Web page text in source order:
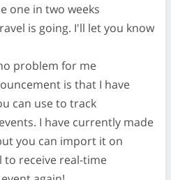
one in two weeks
is going. I'll let you know
problem for me
is that I have
can use to track
I have currently made
you can import it on
to receive real-time